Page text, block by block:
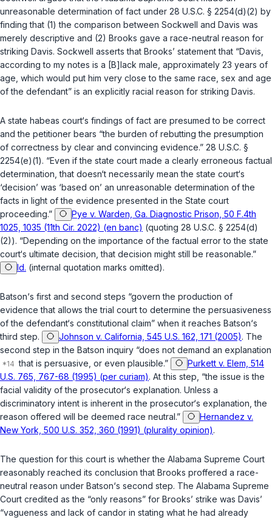
unreasonable determination of fact under 28 U.S.C. § 2254(d)(2) by
finding that (1) the comparison between Sockwell and Davis was
merely descriptive and (2) Brooks gave a race-neutral reason for
striking Davis. Sockwell asserts that Brooks’ statement that “Davis,
according to my notes is a [B]lack male, approximately 23 years of
age, which would put him very close to the same race, sex and age
of the defendant” is an explicitly racial reason for striking Davis.
A state habeas court‘s findings of fact are presumed to be correct
and the petitioner bears “the burden of rebutting the presumption
of correctness by clear and convincing evidence.” 28 U.S.C. §
2254(e)(1). “Even if the state court made a clearly erroneous factual
determination, that doesn‘t necessarily mean the state court‘s
‘decision’ was ‘based on’ an unreasonable determination of the
facts in light of the evidence presented in the State court
proceeding.”
Pye v. Warden, Ga. Diagnostic Prison, 50 F.4th
1025, 1035 (11th Cir. 2022) (en banc) (quoting 28 U.S.C. § 2254(d)
(2)). “Depending on the importance of the factual error to the state
court‘s ultimate decision, that decision might still be reasonable.”
Id. (internal quotation marks omitted).
Batson‘s first and second steps “govern the production of
evidence that allows the trial court to determine the persuasiveness
of the defendant‘s constitutional claim” when it reaches Batson‘s
third step.
Johnson v. California, 545 U.S. 162, 171 (2005). The
second step in the Batson inquiry “does not demand an explanation
that is persuasive, or even plausible.”
Purkett v. Elem, 514
U.S. 765, 767-68 (1995) (per curiam). At this step, “the issue is the
facial validity of the prosecutor‘s explanation. Unless a
discriminatory intent is inherent in the prosecutor‘s explanation, the
reason offered will be deemed race neutral.”
Hernandez v.
New York, 500 U.S. 352, 360 (1991) (plurality opinion).
The question for this court is whether the Alabama Supreme Court
reasonably reached its conclusion that Brooks proffered a race-
neutral reason under Batson‘s second step. The Alabama Supreme
Court credited as the “only reasons” for Brooks’ strike was Davis’
“vagueness and lack of candor in stating what he had already